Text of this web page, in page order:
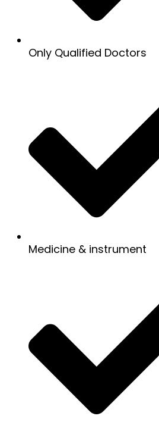
Only Qualified Doctors
Medicine & instrument